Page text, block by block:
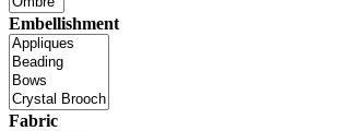
Embellishment
Fabric